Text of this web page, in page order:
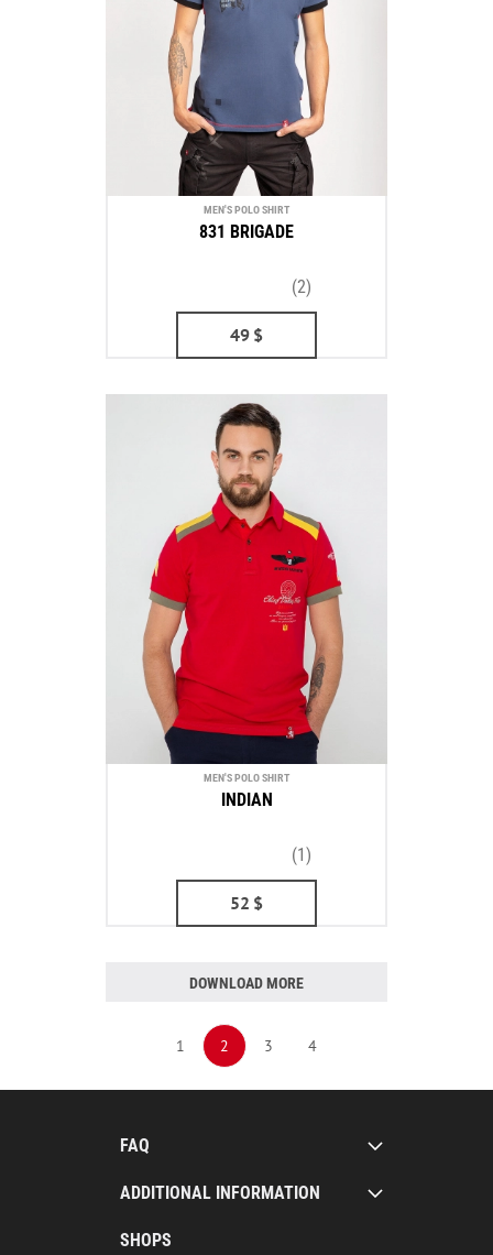
MEN'S POLO SHIRT
831 BRIGADE
(2)
49 $
MEN'S POLO SHIRT
INDIAN
(1)
52 $
DOWNLOAD MORE
1 2 3 4
FAQ
ADDITIONAL INFORMATION
SHOPS